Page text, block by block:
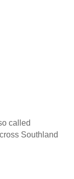
called
Southland